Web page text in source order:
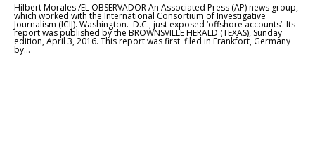
Hilbert Morales /EL OBSERVADOR An Associated Press (AP) news group,
which worked with the International Consortium of Investigative
Journalism (ICIJ). Washington. D.C., just exposed ‘offshore accounts’. Its
report was published by the BROWNSVILLE HERALD (TEXAS), Sunday
edition, April 3, 2016. This report was first filed in Frankfort, Germany
by...